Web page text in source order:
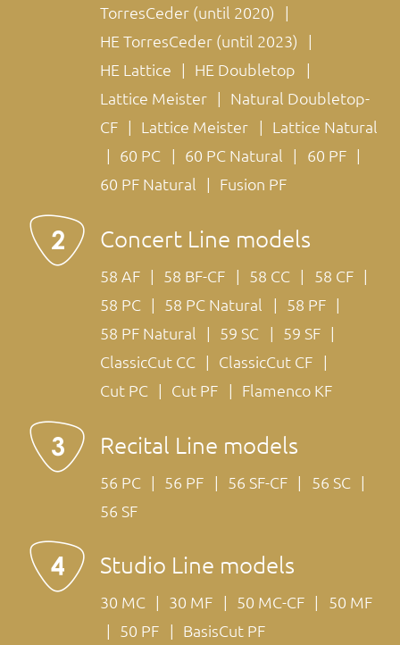
TorresCeder (until 2020)
HE TorresCeder (until 2023)
HE Lattice
HE Doubletop
Lattice Meister
Natural Doubletop-
CF
Lattice Meister
Lattice Natural
60 PC
60 PC Natural
60 PF
60 PF Natural
Fusion PF
Concert Line models
58 AF 58 BF-CF 58 CC
58 CF
58 PC
58 PC Natural
58 PF
58 PF Natural
59 SC
59 SF
ClassicCut CC
ClassicCut CF
Cut PC
Cut PF Flamenco KF
Recital Line models
56 PC 56 PF 56 SF-CF
56 SC
56 SF
Studio Line models
30 MC 30 MF 50 MC-CF
50 MF
50 PF
BasisCut PF